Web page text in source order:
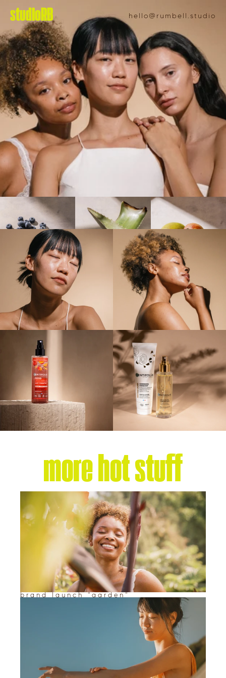
studioRB hello@rumbell.studio
more hot stuff
brand launch "garden"